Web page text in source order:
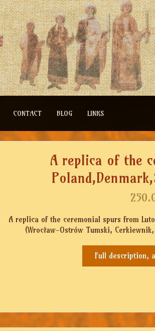
CONTACT BLOG LINKS
A replica of the
A replica of the ceremonial spurs from
(Wrocław-Ostrów Tumski,
Full description,